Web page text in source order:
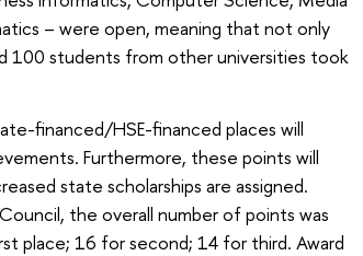
– were open, meaning that not only
100 students from other universities took
financed/HSE-financed places will
Furthermore, these points will
state scholarships are assigned.
the overall number of points was
place; 16 for second; 14 for third. Award